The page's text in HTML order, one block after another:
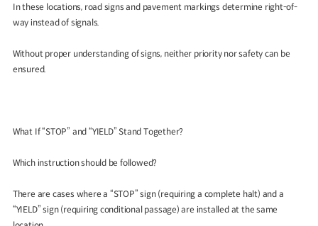
In these locations, road signs and pavement markings determine right-of-
way instead of signals.
Without proper understanding of signs, neither priority nor safety can be
ensured.
What If “STOP” and “YIELD” Stand Together?
Which instruction should be followed?
There are cases where a “STOP” sign (requiring a complete halt) and a
“YIELD” sign (requiring conditional passage) are installed at the same